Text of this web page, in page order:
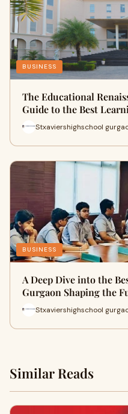
BUSINESS
The Educational
Guide to the Best
Stxaviershighschool
BUSINESS
A Deep Dive into the
Gurgaon Shaping the
Stxaviershighschool
Similar Reads